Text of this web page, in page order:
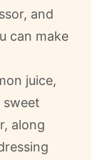
and
can make
juice,
sweet
along